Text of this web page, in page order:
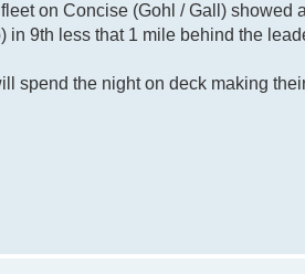
on Concise (Gohl / Gall) showed
in 9th less that 1 mile behind the
spend the night on deck making